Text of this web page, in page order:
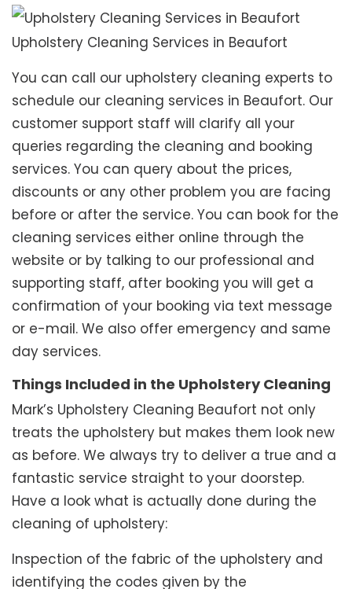
Upholstery Cleaning Services in Beaufort
You can call our upholstery cleaning experts to
schedule our cleaning services in Beaufort. Our
customer support staff will clarify all your
queries regarding the cleaning and booking
services. You can query about the prices,
discounts or any other problem you are facing
before or after the service. You can book for the
cleaning services either online through the
website or by talking to our professional and
supporting staff, after booking you will get a
confirmation of your booking via text message
or e-mail. We also offer emergency and same
day services.
Things Included in the Upholstery Cleaning
Mark’s Upholstery Cleaning Beaufort not only
treats the upholstery but makes them look new
as before. We always try to deliver a true and a
fantastic service straight to your doorstep.
Have a look what is actually done during the
cleaning of upholstery:
Inspection of the fabric of the upholstery and
identifying the codes given by the